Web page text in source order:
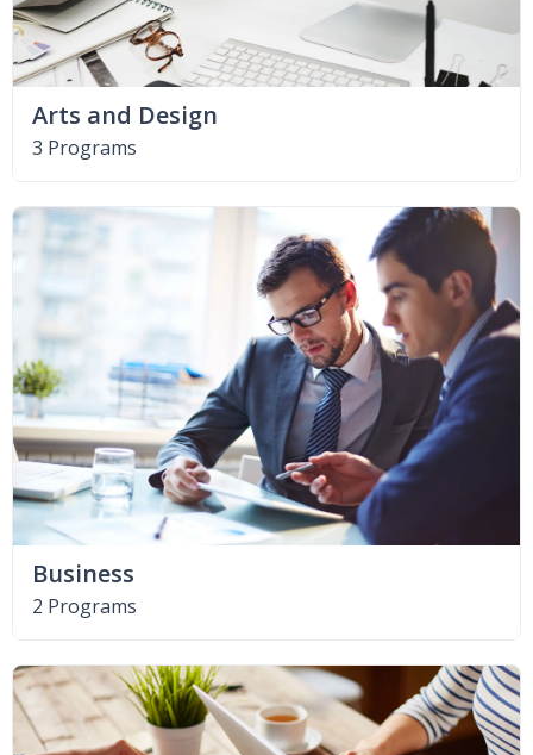
Arts and Design
3 Programs
Business
2 Programs